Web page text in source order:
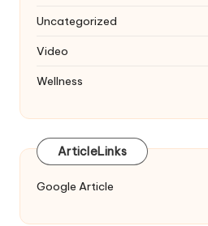
Uncategorized
Video
Wellness
ArticleLinks
Google Article